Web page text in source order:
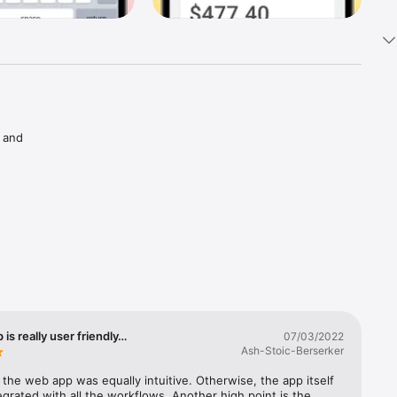
to
is really user friendly…
07/03/2022
Ash-Stoic-Berserker
the web app was equally intuitive. Otherwise, the app itself